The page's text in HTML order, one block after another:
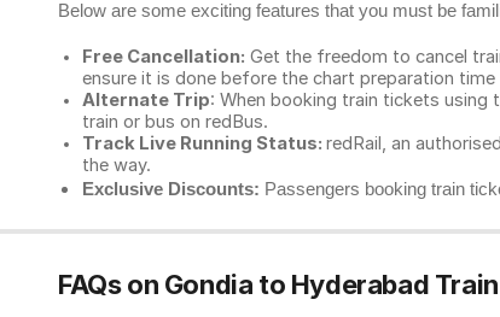
Below are some exciting features that you must be
Free Cancellation: Get the freedom to cancel
ensure it is done before the chart preparation
Alternate Trip: When booking train tickets
train or bus on redBus.
Track Live Running Status: redRail, an
the way.
Exclusive Discounts: Passengers booking train
FAQs on Gondia to Hyderabad Train